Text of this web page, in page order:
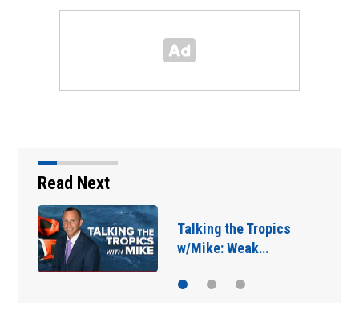
Read Next
Jacksonville Sheriff’s
Office seizes 11 guns…